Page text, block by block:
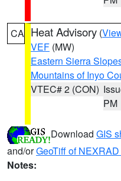
CA Heat Advisory (
VEF (MW)
Eastern Sierra
Mountains of Inyo
VTEC# 2 (CON)
PM
Download GIS
and/orGeoTiff of
Notes: